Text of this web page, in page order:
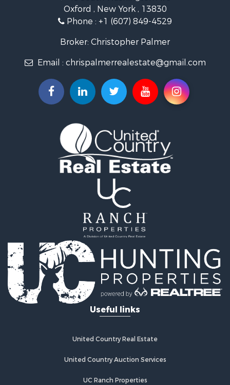
Oxford , New York , 13830
Phone : +1 (607) 849-4529
Broker: Christopher Palmer
Email : chrispalmerrealestate@gmail.com
Useful links
United Country Real Estate
United Country Auction Services
UC Ranch Properties